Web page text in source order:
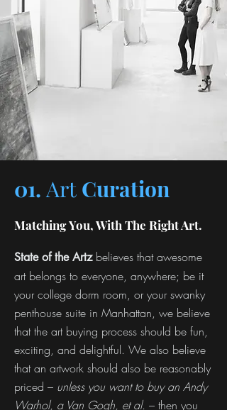
01. Art Curation
Matching You, With The Right Art.
State of the Artzbelieves that awesome
art belongs to everyone, anywhere; be it
your college dorm room, or your swanky
penthouse suite in Manhattan, we believe
that the art buying process should be fun,
exciting, and delightful. We also believe
that an artwork should also be reasonably
priced – unless you want to buy an Andy
Warhol, a Van Gogh, et al. – then you